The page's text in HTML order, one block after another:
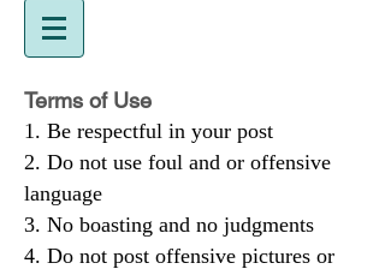
Terms of Use
Be respectful in your post
Do not use foul and or offensive
language
No boasting and no judgments
Do not post offensive pictures or